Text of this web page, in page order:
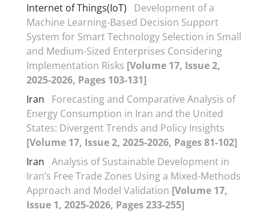
Internet of Things(IoT)
Development of a
Machine Learning-Based Decision Support
System for Smart Technology Selection in Small
and Medium-Sized Enterprises Considering
Implementation Risks [Volume 17, Issue 2,
2025-2026, Pages 103-131]
Iran
Forecasting and Comparative Analysis of
Energy Consumption in Iran and the United
States: Divergent Trends and Policy Insights
[Volume 17, Issue 2, 2025-2026, Pages 81-102]
Iran Analysis of Sustainable Development in
Iran’s Free Trade Zones Using a Mixed-Methods
Approach and Model Validation [Volume 17,
Issue 1, 2025-2026, Pages 233-255]